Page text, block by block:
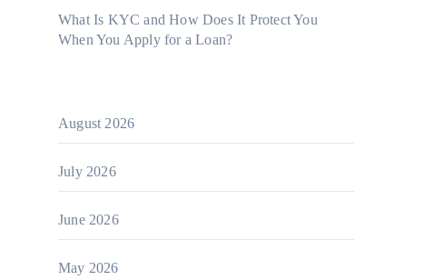
What Is KYC and How Does It Protect You
When You Apply for a Loan?
August 2026
July 2026
June 2026
May 2026